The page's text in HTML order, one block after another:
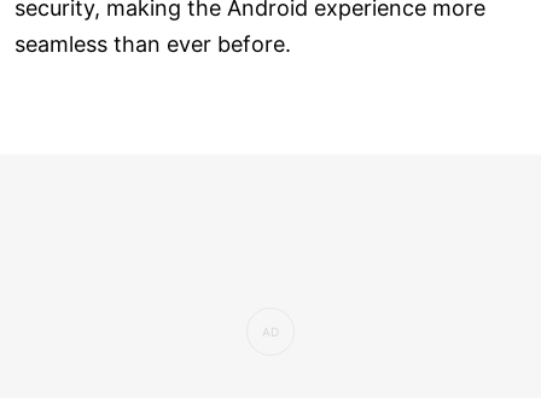
security, making the Android experience more
seamless than ever before.